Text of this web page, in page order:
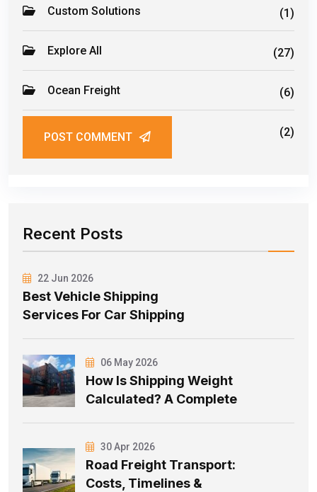
POST COMMENT
Custom Solutions (1)
Explore All (27)
Ocean Freight (6)
Road Freight (2)
Recent Posts
22 Jun 2026
Best Vehicle Shipping
Services For Car Shipping
06 May 2026
How Is Shipping Weight
Calculated? A Complete
30 Apr 2026
Road Freight Transport:
Costs, Timelines &